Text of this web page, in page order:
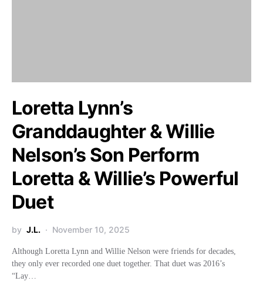
Loretta Lynn’s
Granddaughter & Willie
Nelson’s Son Perform
Loretta & Willie’s Powerful
Duet
by J.L. November 10, 2025
Although Loretta Lynn and Willie Nelson were friends for decades,
they only ever recorded one duet together. That duet was 2016’s
“Lay…